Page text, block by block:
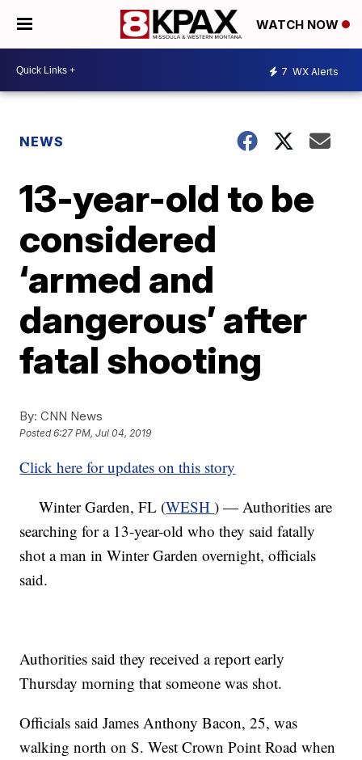
WATCH NOW
7 WX Alerts
NEWS
13-year-old to be
considered
‘armed and
dangerous’ after
fatal shooting
By: CNN News
Posted6:27 PM, Jul 04, 2019
Click here for updates on this story
Winter Garden, FL (WESH) — Authorities are
searching for a 13-year-old who they said fatally
shot a man in Winter Garden overnight, officials
said.
Authorities said they received a report early
Thursday morning that someone was shot.
Officials said James Anthony Bacon, 25, was
walking north on S. West Crown Point Road when